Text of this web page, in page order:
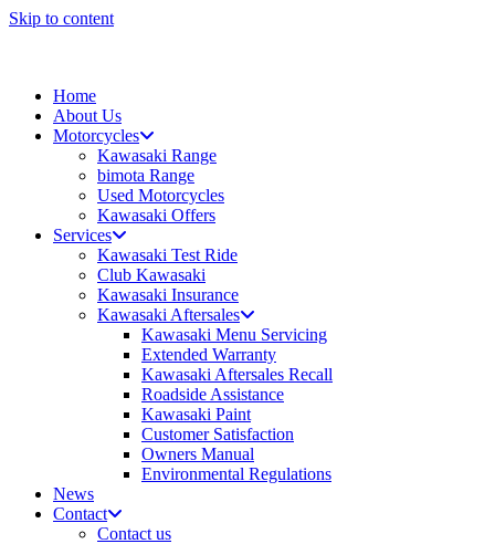
Skip to content
Home
About Us
Motorcycles
Kawasaki Range
bimota Range
Used Motorcycles
Kawasaki Offers
Services
Kawasaki Test Ride
Club Kawasaki
Kawasaki Insurance
Kawasaki Aftersales
Kawasaki Menu Servicing
Extended Warranty
Kawasaki Aftersales Recall
Roadside Assistance
Kawasaki Paint
Customer Satisfaction
Owners Manual
Environmental Regulations
News
Contact
Contact us